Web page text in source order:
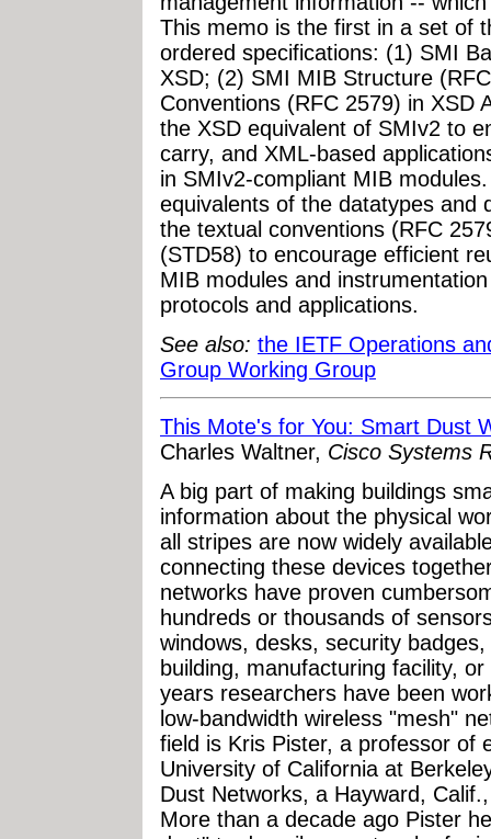
This memo is the first in a set of
ordered specifications: (1) SMI
XSD; (2) SMI MIB Structure
Conventions (RFC 2579) in XSD
the XSD equivalent of SMIv2 to
carry, and XML-based
in SMIv2-compliant MIB
equivalents of the datatypes and
the textual conventions (RFC
(STD58) to encourage efficient
MIB modules and
protocols and applications.
See also: the IETF Operations
Group Working Group
This Mote's for You: Smart Dust
Charles Waltner, Cisco Systems
A big part of making buildings
information about the physical
all stripes are now widely
connecting these devices
networks have proven
hundreds or thousands of
windows, desks, security
building, manufacturing facility,
years researchers have been
low-bandwidth wireless "mesh"
field is Kris Pister, a professor of
University of California at
Dust Networks, a Hayward,
More than a decade ago Pister